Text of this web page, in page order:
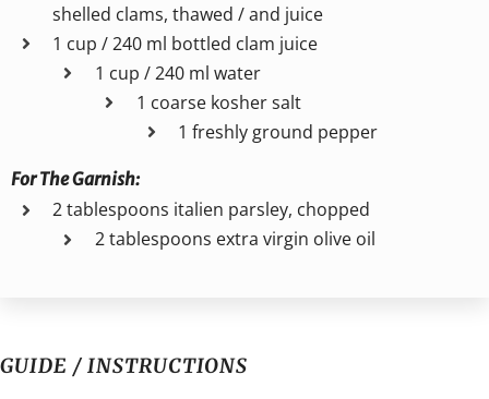
shelled clams, thawed / and juice
1 cup / 240 ml bottled clam juice
1 cup / 240 ml water
1 coarse kosher salt
1 freshly ground pepper
For TheGarnish:
2 tablespoons italien parsley, chopped
2 tablespoons extra virgin olive oil
GUIDE / INSTRUCTIONS